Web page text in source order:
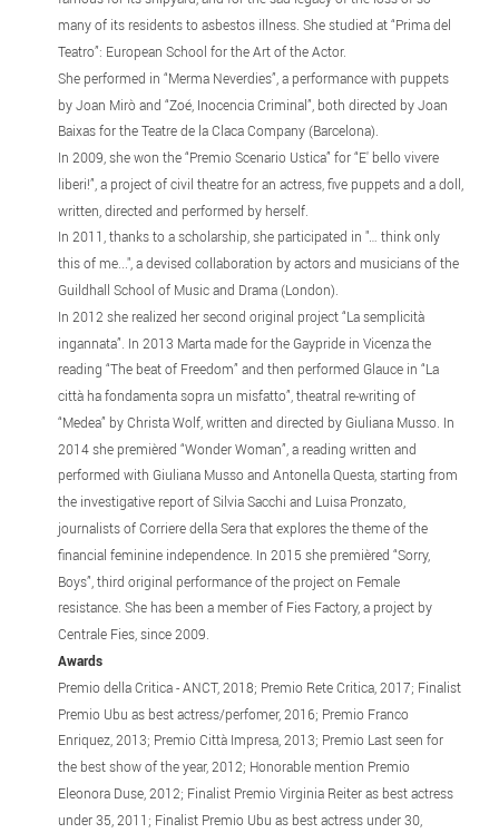
many of its residents to asbestos illness. She studied at “Prima del
Teatro”: European School for the Art of the Actor.
She performed in “Merma Neverdies”, a performance with puppets
by Joan Mirò and “Zoé, Inocencia Criminal”, both directed by Joan
Baixas for the Teatre de la Claca Company (Barcelona).
In 2009, she won the “Premio Scenario Ustica” for “E' bello vivere
liberi!”, a project of civil theatre for an actress, five puppets and a doll,
written, directed and performed by herself.
In 2011, thanks to a scholarship, she participated in "… think only
this of me...", a devised collaboration by actors and musicians of the
Guildhall School of Music and Drama (London).
In 2012 she realized her second original project “La semplicità
ingannata”. In 2013 Marta made for the Gaypride in Vicenza the
reading “The beat of Freedom” and then performed Glauce in “La
città ha fondamenta sopra un misfatto”, theatral re-writing of
“Medea” by Christa Wolf, written and directed by Giuliana Musso. In
2014 she premièred “Wonder Woman”, a reading written and
performed with Giuliana Musso and Antonella Questa, starting from
the investigative report of Silvia Sacchi and Luisa Pronzato,
journalists of Corriere della Sera that explores the theme of the
financial feminine independence. In 2015 she premièred “Sorry,
Boys”, third original performance of the project on Female
resistance. She has been a member of Fies Factory, a project by
Centrale Fies, since 2009.
Awards
Premio della Critica - ANCT, 2018; Premio Rete Critica, 2017; Finalist
Premio Ubu as best actress/perfomer, 2016; Premio Franco
Enriquez, 2013; Premio Città Impresa, 2013; Premio Last seen for
the best show of the year, 2012; Honorable mention Premio
Eleonora Duse, 2012; Finalist Premio Virginia Reiter as best actress
under 35, 2011; Finalist Premio Ubu as best actress under 30,